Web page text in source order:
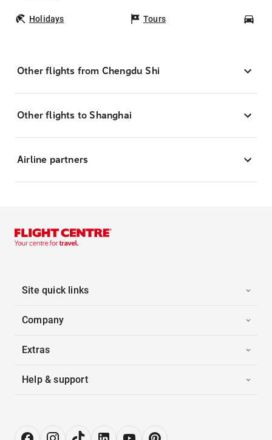
Holidays Tours
Other flights from Chengdu Shi
Other flights to Shanghai
Airline partners
Site quick links
Company
Extras
Help & support